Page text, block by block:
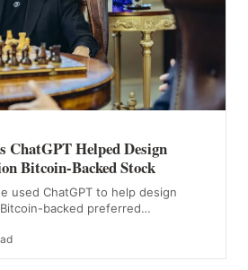
ChatGPT Helped Design
Bitcoin-Backed Stock
used ChatGPT to help design
backed preferred…